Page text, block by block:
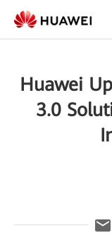
Huawei
3.0